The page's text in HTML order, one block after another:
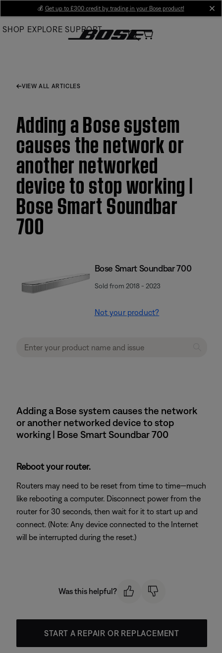
Main
💰 Get up to £300 credit by trading in your Bose product!
SHOP EXPLORE SUPPORT
VIEW ALL ARTICLES
Adding a Bose system
causes the network or
another networked
device to stop working |
Bose Smart Soundbar
700
Bose Smart Soundbar 700
Sold from 2018 - 2023
Not your product?
Adding a Bose system causes the network
or another networked device to stop
working | Bose Smart Soundbar 700
Reboot your router.
Routers may need to be reset from time to time—much
like rebooting a computer. Disconnect power from the
router for 30 seconds, then wait for it to start up and
connect. (Note: Any device connected to the Internet
will be interrupted during the reset.)
Was this helpful?
START A REPAIR OR REPLACEMENT